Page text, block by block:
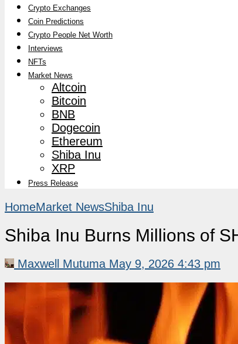
Crypto Exchanges
Coin Predictions
Crypto People Net Worth
Interviews
NFTs
Market News
Altcoin
Bitcoin
BNB
Dogecoin
Ethereum
Shiba Inu
XRP
Press Release
HomeMarket NewsShiba Inu
Shiba Inu Burns Millions of
Maxwell Mutuma May 9, 2026 4:43 pm